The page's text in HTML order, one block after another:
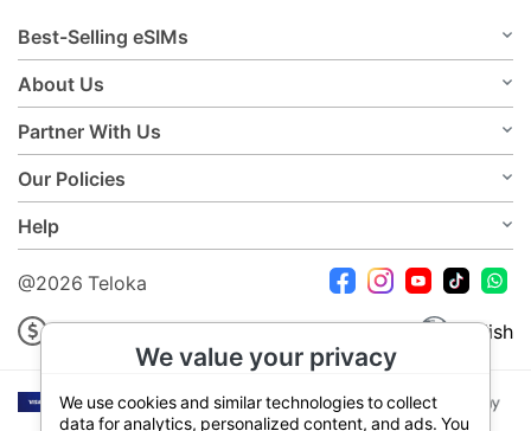
Best-Selling eSIMs
About Us
Partner With Us
Our Policies
Help
@2026 Teloka
USD English
We value your privacy
We use cookies and similar technologies to collect
data for analytics, personalized content, and ads. You